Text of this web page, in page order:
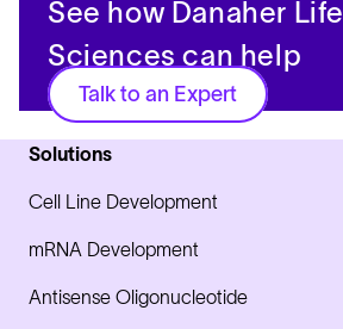
See how Danaher Life
Sciences can help
Talk to an Expert
Solutions
Cell Line Development
mRNA Development
Antisense Oligonucleotide